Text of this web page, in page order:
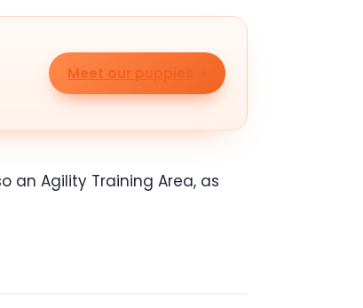
Meet our puppies
an Agility Training Area, as